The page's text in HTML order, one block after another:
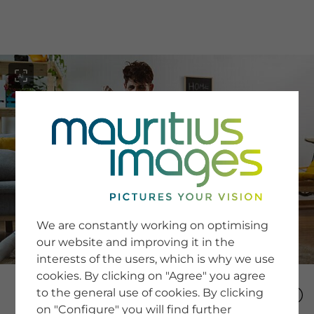
SERVICE
Newsletter SignUp
Tips & Tricks
Buying images
Blog
COMPANY
We are constantly working on optimising
our website and improving it in the
interests of the users, which is why we use
cookies. By clicking on "Agree" you agree
to the general use of cookies. By clicking
on "Configure" you will find further